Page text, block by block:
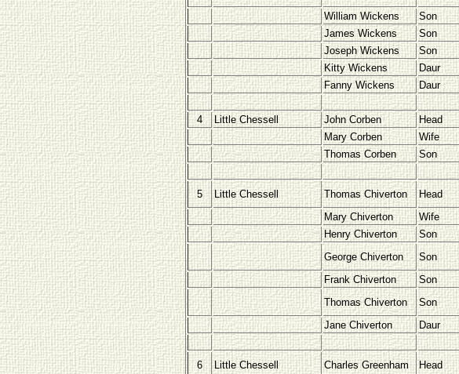
William Wickens
Son
James Wickens
Son
Joseph Wickens
Son
Kitty Wickens
Daur
Fanny Wickens
Daur
4 Little Chessell John Corben Head
Mary Corben
Wife
Thomas Corben
Son
5 Little Chessell Thomas Chiverton Head
Mary Chiverton
Wife
Henry Chiverton
Son
George Chiverton
Son
Frank Chiverton
Son
Thomas Chiverton
Son
Jane Chiverton
Daur
6 Little Chessell Charles Greenham Head